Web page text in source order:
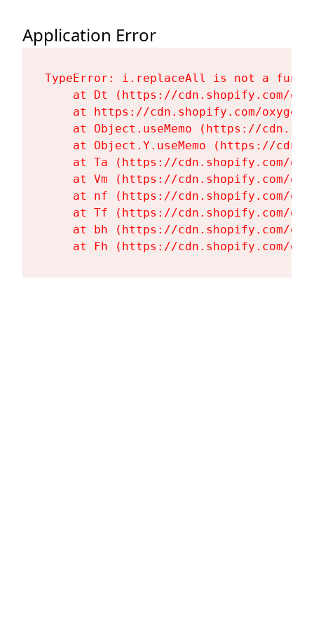
Application Error
TypeError: i.replaceAll is not a
at Dt (https://cdn.shopify.com/
at https://cdn.shopify.com/
at Object.useMemo (https://
at Object.Y.useMemo (https://
at Ta (https://cdn.shopify.com/
at Vm (https://cdn.shopify.com/
at nf (https://cdn.shopify.com/
at Tf (https://cdn.shopify.com/
at bh (https://cdn.shopify.com/
at Fh (https://cdn.shopify.com/